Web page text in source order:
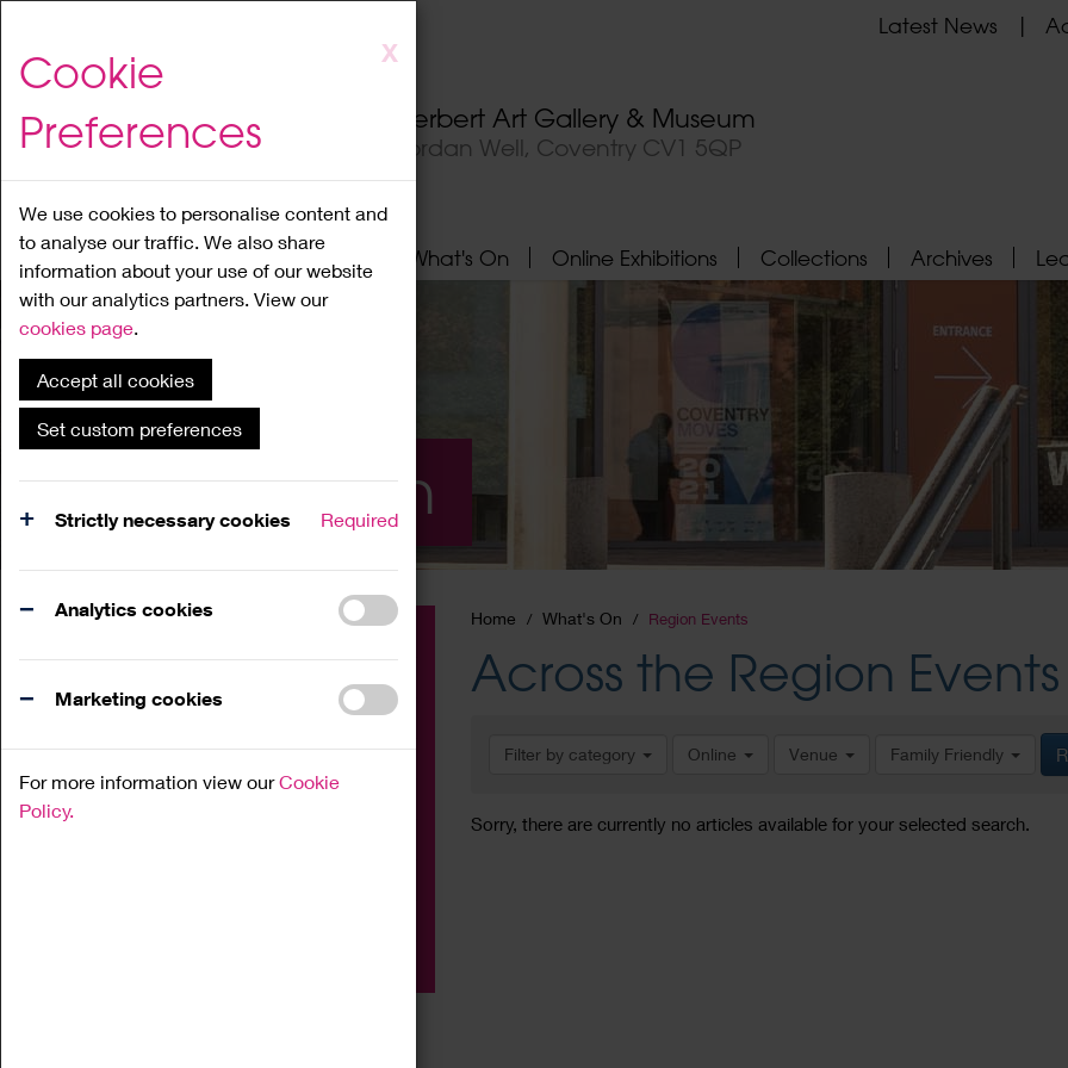
to
content
X
Cookie
Preferences
We use cookies to personalise content and
to analyse our traffic. We also share
information about your use of our website
with our analytics partners. View our
cookies page.
Accept all cookies
Set custom preferences
Strictly necessary cookies Required
Analytics cookies
Marketing cookies
For more information view ourCookie
Policy.
Herbert Art Gallery & Museum
Jordan Well, Coventry CV1 5QP
Latest News
Home About What's On Online Exhibitions Collections Archives
What's On
Home What's On Region Events
Across the Region Events
Filter by category Online Venue Family Friendly
Sorry, there are currently no articles available for your selected search.
Family
Workshop